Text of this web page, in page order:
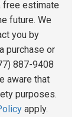
free estimate
future. We
you by
purchase or
887-9408
aware that
purposes.
apply.